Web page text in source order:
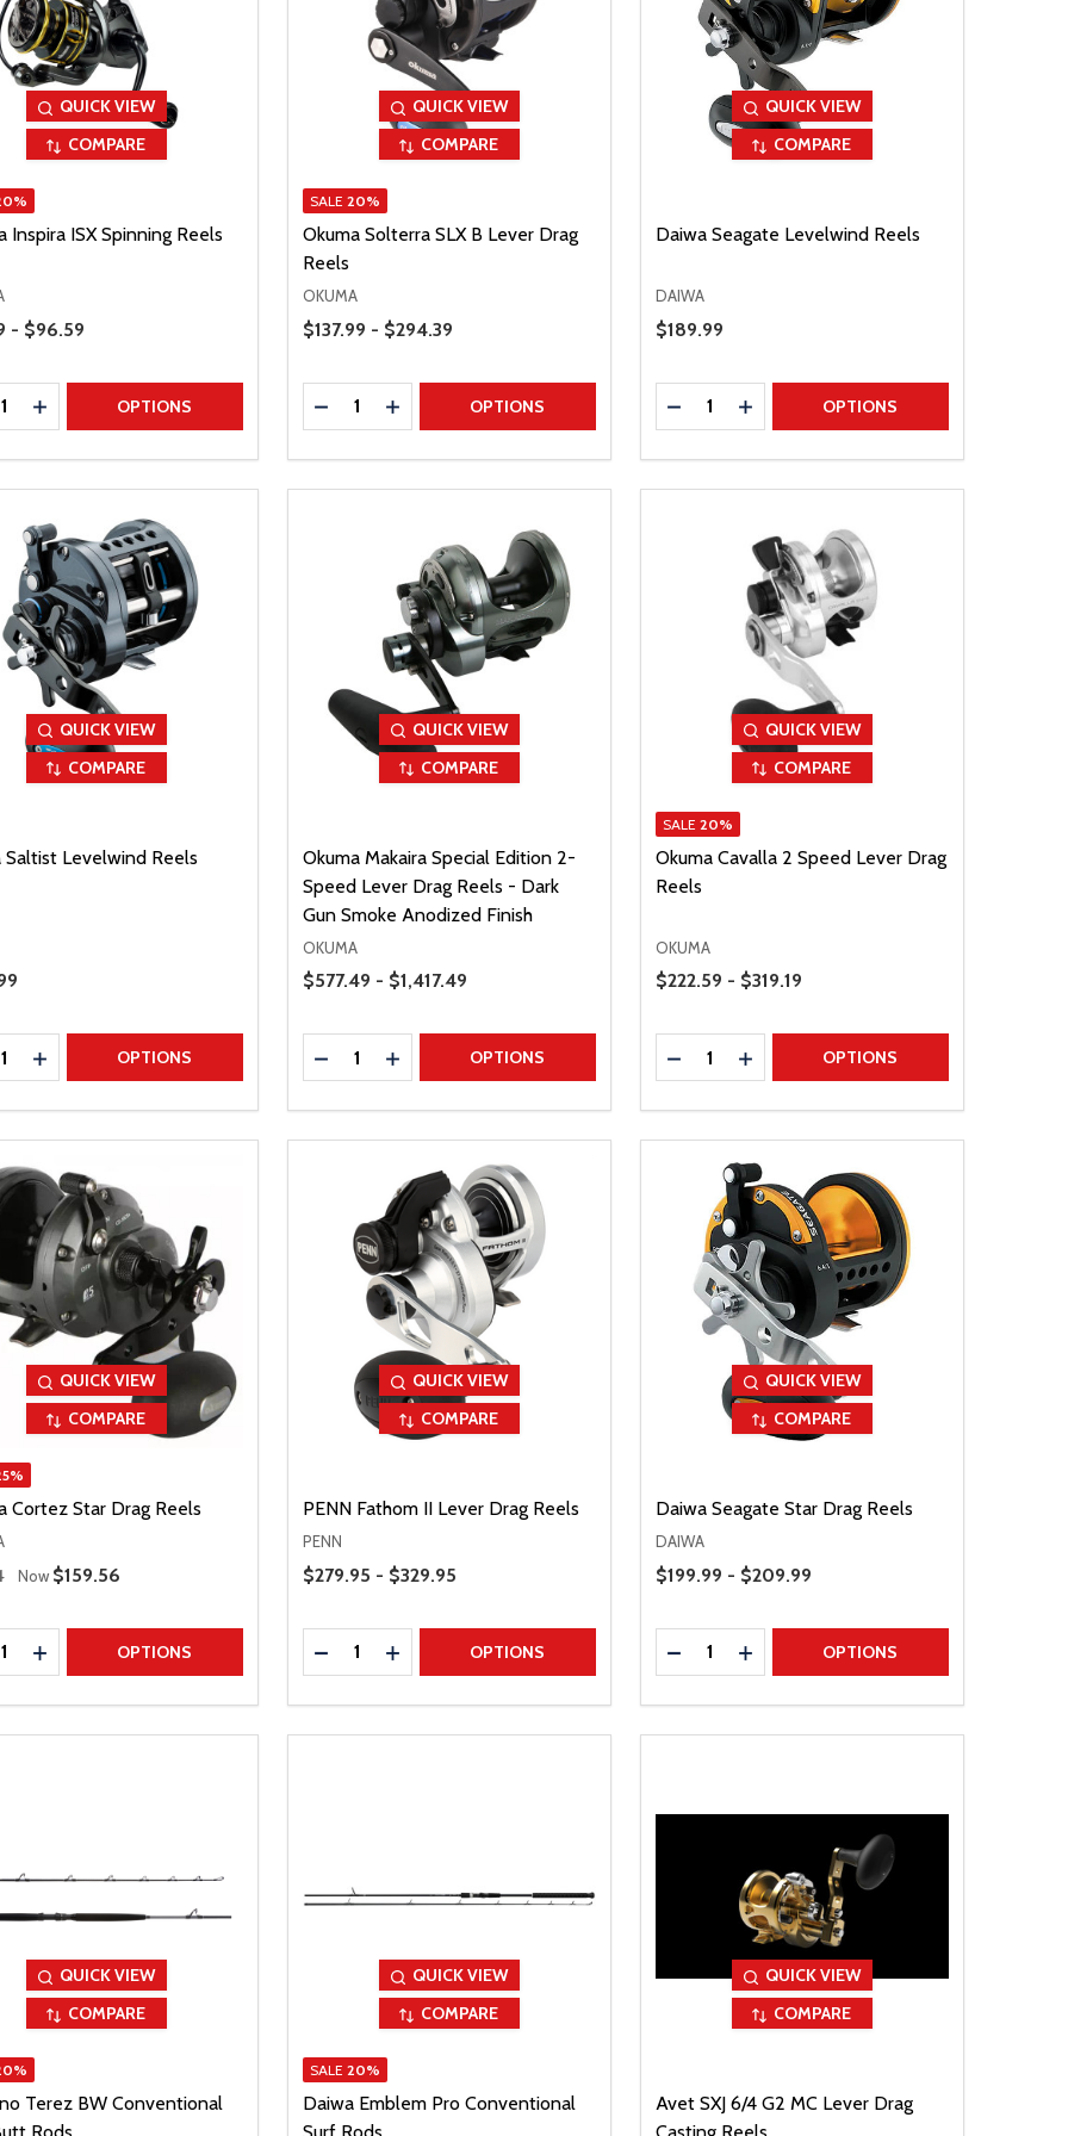
QUICK VIEW
COMPARE
Inspira ISX Spinning Reels
- $96.59
QUANTITY
INCREASE QUANTITY
OPTIONS
QUICK VIEW
COMPARE
SALE 20%
Okuma Solterra SLX B Lever Drag
Reels
OKUMA
Price Range
$137.99 - $294.39
Quantity:
DECREASE QUANTITY
INCREASE QUANTITY
OPTIONS
QUICK VIEW
COMPARE
Daiwa Seagate Levelwind Reels
DAIWA
Sale Price
$189.99
Quantity:
DECREASE QUANTITY
INCREASE QUANTITY
OPTIONS
QUICK VIEW
COMPARE
Saltist Levelwind Reels
QUANTITY
INCREASE QUANTITY
OPTIONS
QUICK VIEW
COMPARE
Okuma Makaira Special Edition 2-
Speed Lever Drag Reels - Dark
Gun Smoke Anodized Finish
OKUMA
Price Range
$577.49 - $1,417.49
Quantity:
DECREASE QUANTITY
INCREASE QUANTITY
OPTIONS
QUICK VIEW
COMPARE
SALE 20%
Okuma Cavalla 2 Speed Lever Drag
Reels
OKUMA
Price Range
$222.59 - $319.19
Quantity:
DECREASE QUANTITY
INCREASE QUANTITY
OPTIONS
QUICK VIEW
COMPARE
Cortez Star Drag Reels
Price
Now Sale Price
$159.56
QUANTITY
INCREASE QUANTITY
OPTIONS
QUICK VIEW
COMPARE
PENN Fathom II Lever Drag Reels
PENN
Price Range
$279.95 - $329.95
Quantity:
DECREASE QUANTITY
INCREASE QUANTITY
OPTIONS
QUICK VIEW
COMPARE
Daiwa Seagate Star Drag Reels
DAIWA
Price Range
$199.99 - $209.99
Quantity:
DECREASE QUANTITY
INCREASE QUANTITY
OPTIONS
QUICK VIEW
COMPARE
Terez BW Conventional
QUICK VIEW
COMPARE
SALE 20%
Daiwa Emblem Pro Conventional
QUICK VIEW
COMPARE
Avet SXJ 6/4 G2 MC Lever Drag